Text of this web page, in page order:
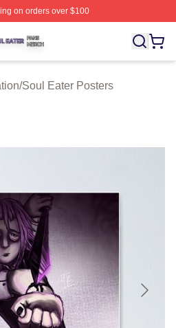
on orders over $100
Licensed Soul Eater
/Soul Eater Posters